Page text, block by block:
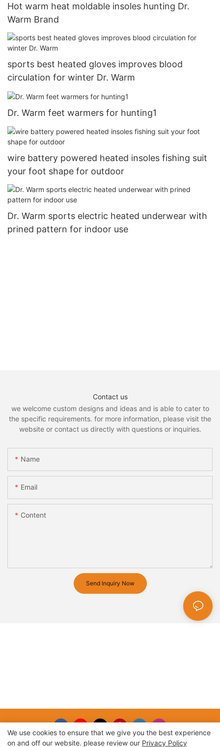
Hot warm heat moldable insoles hunting Dr.
Warm Brand
sports best heated gloves improves blood
circulation for winter Dr. Warm
Dr. Warm feet warmers for hunting1
wire battery powered heated insoles fishing suit
your foot shape for outdoor
Dr. Warm sports electric heated underwear with
prined pattern for indoor use
Contact us
we welcome custom designs and ideas and is able to cater to
the specific requirements. for more information, please visit the
website or contact us directly with questions or inquiries.
Name
Email
Content
Send Inquiry Now
We use cookies to ensure that we give you the best experience
on and off our website. please review our Privacy Policy